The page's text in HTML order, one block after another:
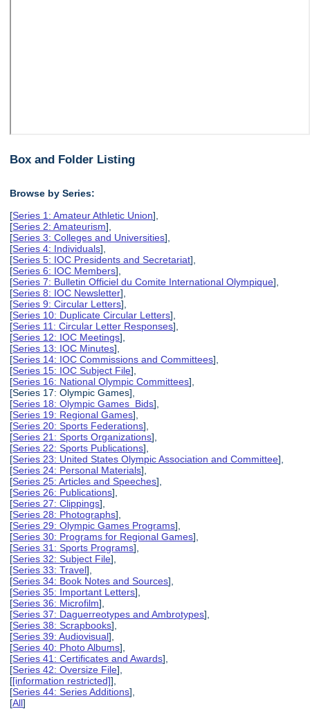
Box and Folder Listing
Browse by Series:
[Series 1: Amateur Athletic Union],
[Series 2: Amateurism],
[Series 3: Colleges and Universities],
[Series 4: Individuals],
[Series 5: IOC Presidents and Secretariat],
[Series 6: IOC Members],
[Series 7: Bulletin Officiel du Comite International Olympique],
[Series 8: IOC Newsletter],
[Series 9: Circular Letters],
[Series 10: Duplicate Circular Letters],
[Series 11: Circular Letter Responses],
[Series 12: IOC Meetings],
[Series 13: IOC Minutes],
[Series 14: IOC Commissions and Committees],
[Series 15: IOC Subject File],
[Series 16: National Olympic Committees],
[Series 17: Olympic Games],
[Series 18: Olympic Games Bids],
[Series 19: Regional Games],
[Series 20: Sports Federations],
[Series 21: Sports Organizations],
[Series 22: Sports Publications],
[Series 23: United States Olympic Association and Committee],
[Series 24: Personal Materials],
[Series 25: Articles and Speeches],
[Series 26: Publications],
[Series 27: Clippings],
[Series 28: Photographs],
[Series 29: Olympic Games Programs],
[Series 30: Programs for Regional Games],
[Series 31: Sports Programs],
[Series 32: Subject File],
[Series 33: Travel],
[Series 34: Book Notes and Sources],
[Series 35: Important Letters],
[Series 36: Microfilm],
[Series 37: Daguerreotypes and Ambrotypes],
[Series 38: Scrapbooks],
[Series 39: Audiovisual],
[Series 40: Photo Albums],
[Series 41: Certificates and Awards],
[Series 42: Oversize File],
[[information restricted]],
[Series 44: Series Additions],
[All]